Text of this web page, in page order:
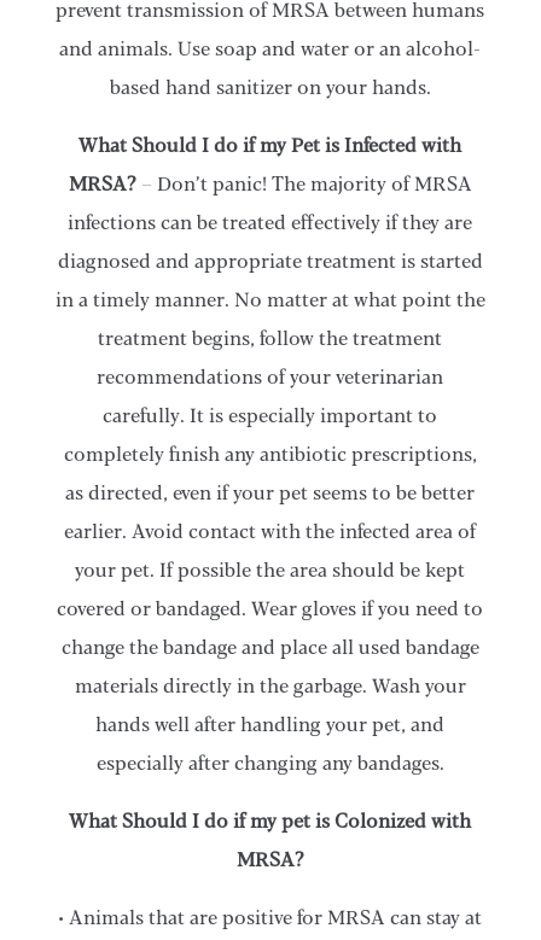
prevent transmission of MRSA between humans
and animals. Use soap and water or an alcohol-
based hand sanitizer on your hands.
What Should I do if my Pet is Infected with
MRSA?– Don’t panic! The majority of MRSA
infections can be treated effectively if they are
diagnosed and appropriate treatment is started
in a timely manner. No matter at what point the
treatment begins, follow the treatment
recommendations of your veterinarian
carefully. It is especially important to
completely finish any antibiotic prescriptions,
as directed, even if your pet seems to be better
earlier. Avoid contact with the infected area of
your pet. If possible the area should be kept
covered or bandaged. Wear gloves if you need to
change the bandage and place all used bandage
materials directly in the garbage. Wash your
hands well after handling your pet, and
especially after changing any bandages.
What Should I do if my pet is Colonized with
MRSA?
• Animals that are positive for MRSA can stay at